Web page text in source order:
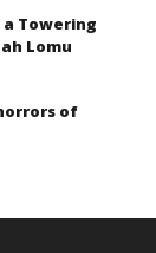
a Towering
Lomu
of